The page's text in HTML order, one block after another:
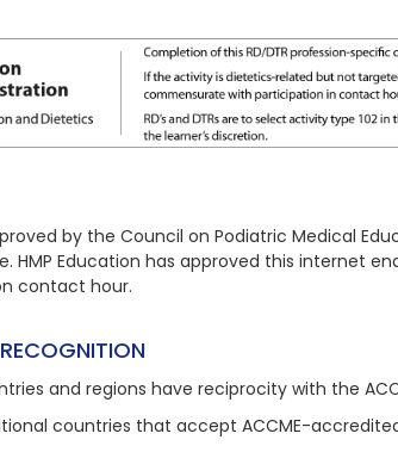
by the Council on Podiatric Medical
HMP Education has approved this internet
contact hour.
and regions have reciprocity with the
countries that accept ACCME-